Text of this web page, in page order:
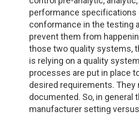
performance specifications
conformance in the testing
prevent them from
those two quality systems,
is relying on a quality
processes are put in place
desired requirements. They
documented. So, in general
manufacturer setting